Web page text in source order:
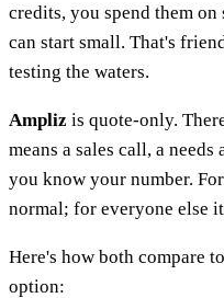
credits, you spend them on
can start small. That's
testing the waters.
Ampliz is quote-only.
means a sales call, a needs
you know your number.
normal; for everyone else
Here's how both compare
option: